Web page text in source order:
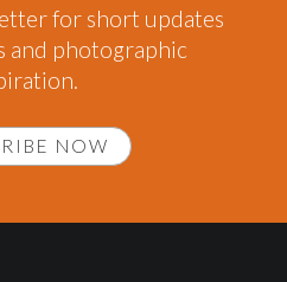
for short updates
and photographic
NOW